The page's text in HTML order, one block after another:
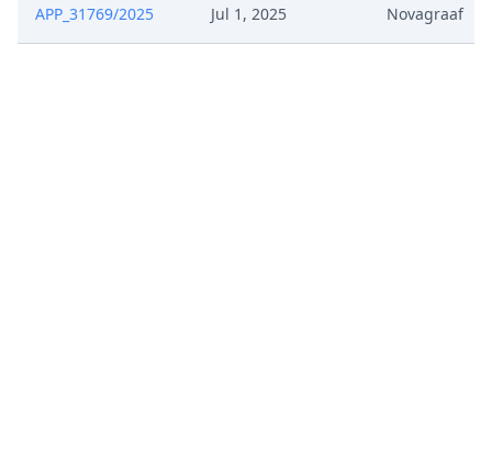
APP_31769/2025 Jul 1, 2025 Novagraaf